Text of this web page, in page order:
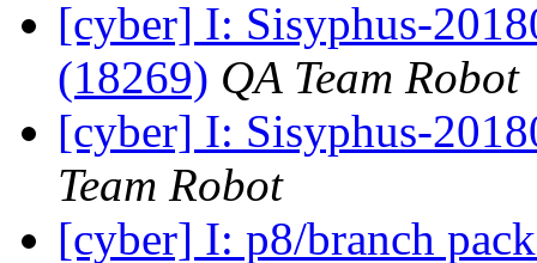
[cyber] I: Sisyphus-
(18269) QA Team Robot
[cyber] I: Sisyphus-
Team Robot
[cyber] I: p8/branch